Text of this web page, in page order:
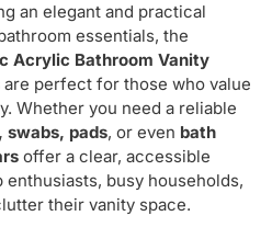
an elegant and practical
essentials, the
Acrylic Bathroom Vanity
are perfect for those who value
Whether you need a reliable
swabs, pads, or even bath
offer a clear, accessible
busy households,
their vanity space.